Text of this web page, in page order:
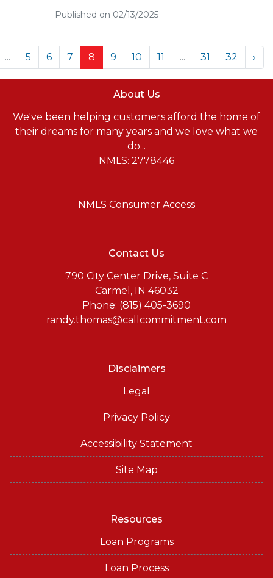
Published on 02/13/2025
... 5 6 7 8 9 10 11 ... 31 32 ›
About Us
We've been helping customers afford the home of
their dreams for many years and we love what we
do...
NMLS: 2778446
NMLS Consumer Access
Contact Us
790 City Center Drive, Suite C
Carmel, IN 46032
Phone: (815) 405-3690
randy.thomas@callcommitment.com
Disclaimers
Legal
Privacy Policy
Accessibility Statement
Site Map
Resources
Loan Programs
Loan Process